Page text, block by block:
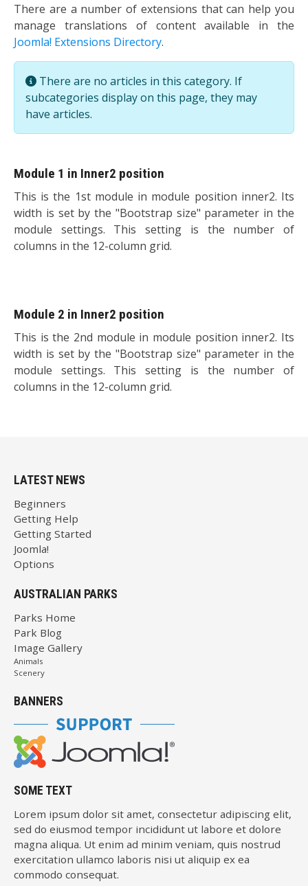
There are a number of extensions that can help you
manage translations of content available in the
Joomla! Extensions Directory.
Info
There are no articles in this category. If
subcategories display on this page, they may
have articles.
Module 1 in Inner2 position
This is the 1st module in module position inner2. Its
width is set by the "Bootstrap size" parameter in the
module settings. This setting is the number of
columns in the 12-column grid.
Module 2 in Inner2 position
This is the 2nd module in module position inner2. Its
width is set by the "Bootstrap size" parameter in the
module settings. This setting is the number of
columns in the 12-column grid.
LATEST NEWS
Beginners
Getting Help
Getting Started
Joomla!
Options
AUSTRALIAN PARKS
Parks Home
Park Blog
Image Gallery
Animals
Scenery
BANNERS
SOME TEXT
Lorem ipsum dolor sit amet, consectetur adipiscing elit,
sed do eiusmod tempor incididunt ut labore et dolore
magna aliqua. Ut enim ad minim veniam, quis nostrud
exercitation ullamco laboris nisi ut aliquip ex ea
commodo consequat.